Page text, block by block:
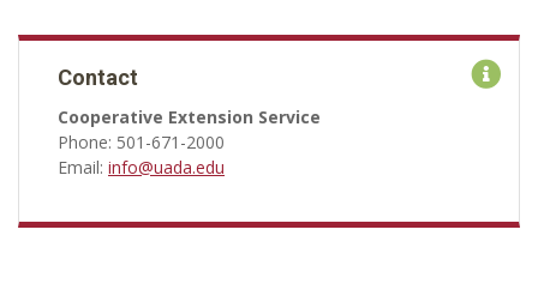
Contact
Cooperative Extension Service
Phone: 501-671-2000
Email: info@uada.edu